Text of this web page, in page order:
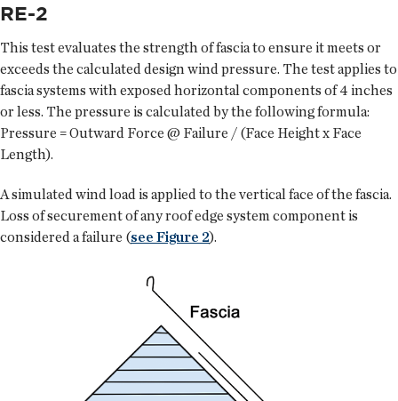
RE-2
This test evaluates the strength of fascia to ensure it meets or
exceeds the calculated design wind pressure. The test applies to
fascia systems with exposed horizontal components of 4 inches
or less. The pressure is calculated by the following formula:
Pressure = Outward Force @ Failure / (Face Height x Face
Length).
A simulated wind load is applied to the vertical face of the fascia.
Loss of securement of any roof edge system component is
considered a failure (see Figure 2).